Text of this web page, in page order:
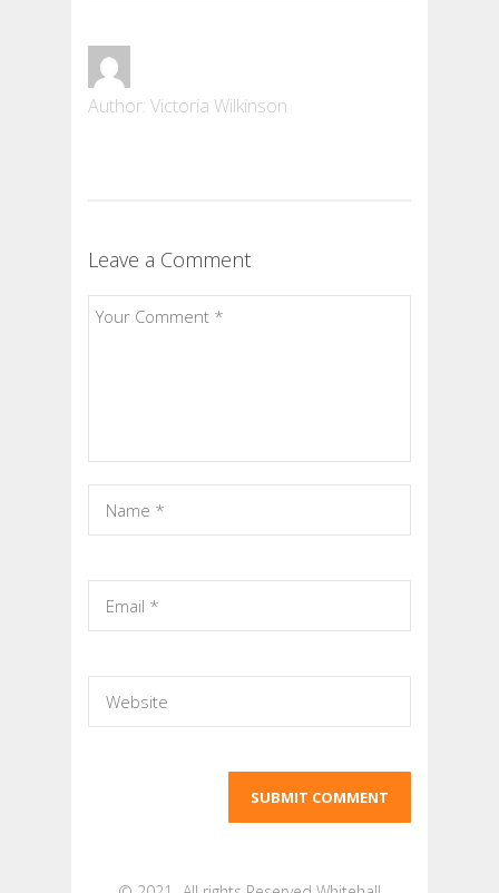
Author: Victoria Wilkinson
Leave a Comment